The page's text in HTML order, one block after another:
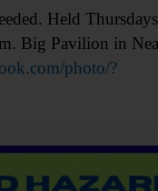
Held
Big Pavilion in
photo/?